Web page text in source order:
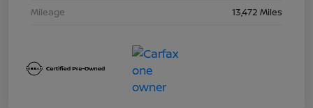
Mileage
13,472 Miles